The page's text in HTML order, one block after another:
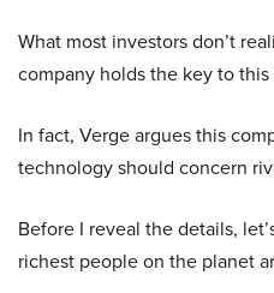
What most investors don’t
company holds the key to
In fact, Verge argues this
technology should concern
Before I reveal the details,
richest people on the planet